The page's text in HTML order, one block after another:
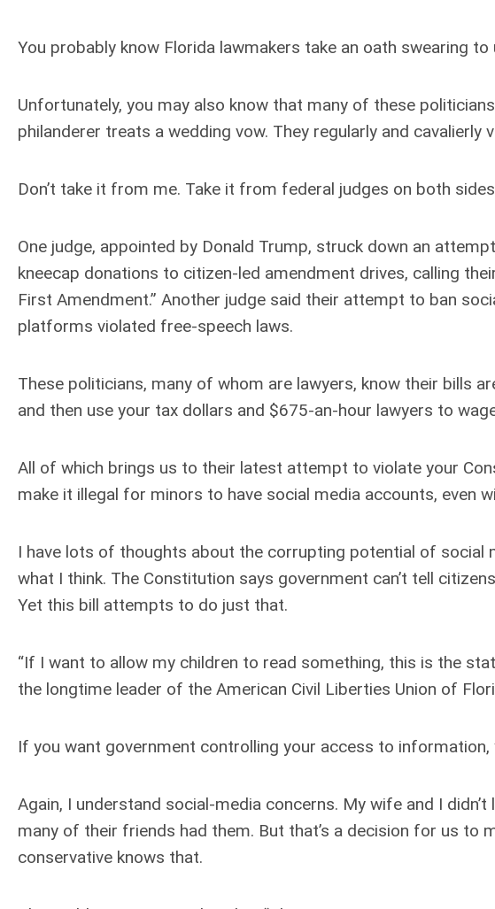
You probably know Florida lawmakers take an oath swearing
Unfortunately, you may also know that many of these
philanderer treats a wedding vow. They regularly and cavalierly
Don’t take it from me. Take it from federal judges on both
One judge, appointed by Donald Trump, struck down an
kneecap donations to citizen-led amendment drives, calling
First Amendment.” Another judge said their attempt to ban
platforms violated free-speech laws.
These politicians, many of whom are lawyers, know their bills
and then use your tax dollars and $675-an-hour lawyers to
All of which brings us to their latest attempt to violate your
make it illegal for minors to have social media accounts, even
I have lots of thoughts about the corrupting potential of social
what I think. The Constitution says government can’t tell
Yet this bill attempts to do just that.
“If I want to allow my children to read something, this is the
the longtime leader of the American Civil Liberties Union of
If you want government controlling your access to information,
Again, I understand social-media concerns. My wife and I
many of their friends had them. But that’s a decision for us to
conservative knows that.